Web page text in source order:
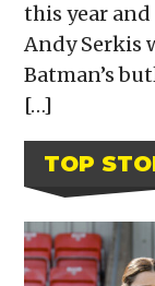
this year
Andy Serkis
Batman’s
[…]
TOP